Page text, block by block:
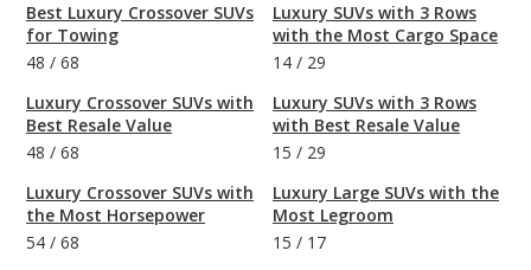
Best Luxury Crossover SUVs
for Towing
48 / 68
Luxury Crossover SUVs with
Best Resale Value
48 / 68
Luxury Crossover SUVs with
the Most Horsepower
54 / 68
Luxury SUVs with 3 Rows
with the Most Cargo Space
14 / 29
Luxury SUVs with 3 Rows
with Best Resale Value
15 / 29
Luxury Large SUVs with the
Most Legroom
15 / 17